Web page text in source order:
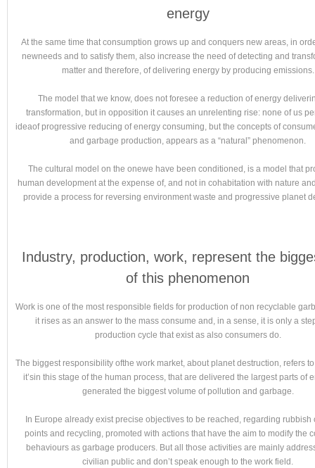
energy
At the same time that consumption grows up and conquers new areas, in
newneeds and to satisfy them, also increase the need of detecting and
matter and therefore, of delivering energy by producing emissions.
The model that we know, does not foresee a reduction of energy
transformation, but in opposition it causes an unrelenting rise: none of us
ideaof progressive reducing of energy consuming, but the concepts of
and garbage production, appears as a “natural” phenomenon.
The cultural model on the onewe have been conditioned, is a model that
human development at the expense of, and not in cohabitation with nature
provide a process for reversing environment waste and progressive planet
Industry, production, work, represent the
of this phenomenon
Work is one of the most responsible fields for production of non recyclable
it rises as an answer to the mass consume and, in a sense, it is only a
production cycle that exist as also consumers do.
The biggest responsibility ofthe work market, about planet destruction, refers
it’sin this stage of the human process, that are delivered the largest parts of
generated the biggest volume of pollution and garbage.
In Europe already exist precise objectives to be reached, regarding rubbish
points and recycling, promoted with actions that have the aim to modify the
behaviours as garbage producers. But all those activities are mainly
civilian public and don’t speak enough to the work field.